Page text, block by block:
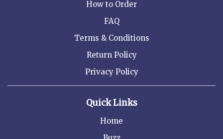
How to Order
FAQ
Terms & Conditions
Return Policy
Privacy Policy
Quick Links
Home